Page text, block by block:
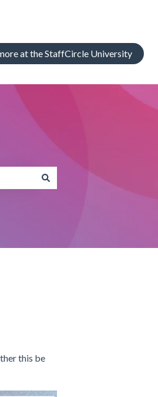
at the StaffCircle University
this be